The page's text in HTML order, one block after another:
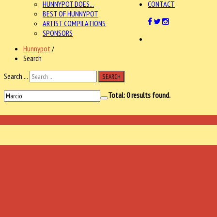
HUNNYPOT DOES...
BEST OF HUNNYPOT
ARTIST COMPILATIONS
SPONSORS
CONTACT
Hunnypot /
Search
Search ...
SEARCH
Total:0results found.